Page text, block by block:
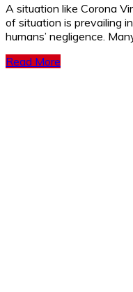
A si­­­tuation like Corona
of situation is prevailing
humans’ negligence.
Read More